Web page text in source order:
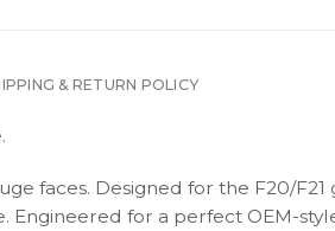
& RETURN POLICY
faces. Designed for the F20/F21
Engineered for a perfect OEM-